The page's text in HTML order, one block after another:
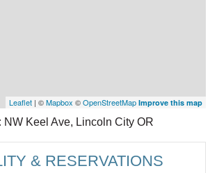
Leaflet | ©Mapbox ©OpenStreetMap Improve this map
NW Keel Ave, Lincoln City OR
& RESERVATIONS